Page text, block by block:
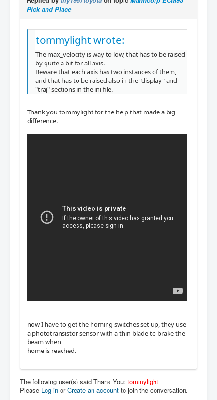
Pick and Place
tommylight wrote:
The max_velocity is way to low, that has to be raised
by quite a bit for all axis.
Beware that each axis has two instances of them,
and that has to be raised also in the "display" and
"traj" sections in the ini file.
Thank you tommylight for the help that made a big
difference.
now I have to get the homing switches set up, they use
a phototransistor sensor with a thin blade to brake the
beam when
home is reached.
The following user(s) said Thank You: tommylight
Please Log in orCreate an account to join the conversation.